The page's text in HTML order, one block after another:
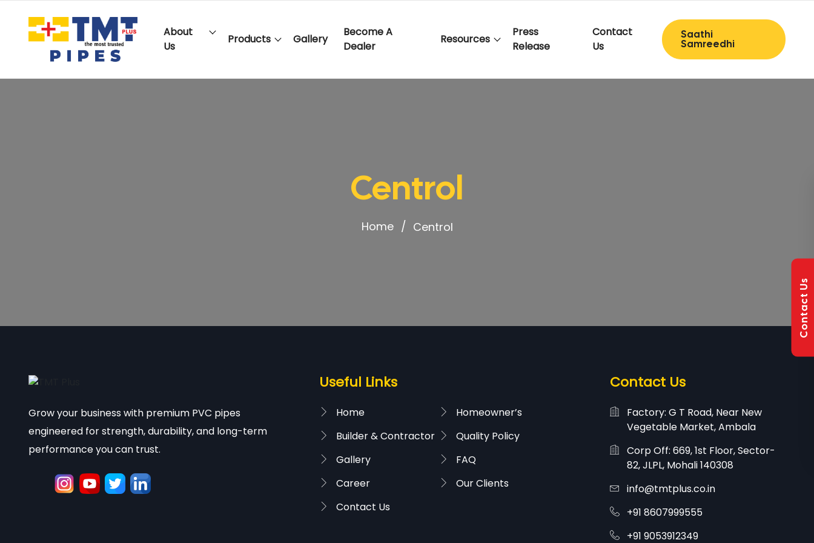
About
Us
Products Gallery
Become A
Dealer
Resources
Press
Release
Contact
Us
Saathi
Samreedhi
Centrol
Home Centrol
Grow your business with premium PVC pipes
engineered for strength, durability, and long-term
performance you can trust.
Useful Links
Home
Homeowner’s
Builder & Contractor
Quality Policy
Gallery
FAQ
Career
Our Clients
Contact Us
Contact Us
Factory: G T Road, Near New
Vegetable Market, Ambala
Corp Off: 669, 1st Floor, Sector-
82, JLPL, Mohali 140308
info@tmtplus.co.in
+91 8607999555
+91 9053912349
Contact Us